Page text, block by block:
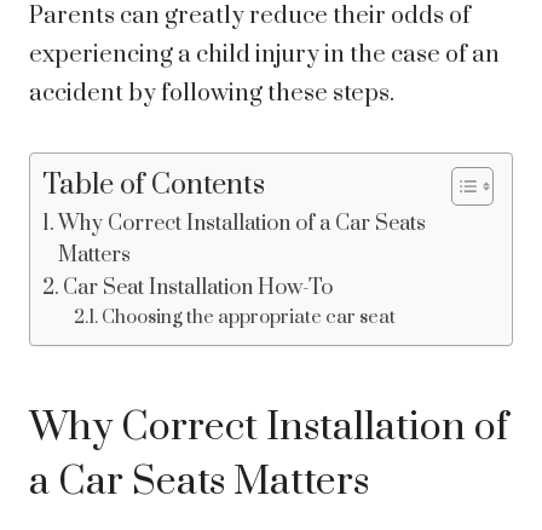
Parents can greatly reduce their odds of
experiencing a child injury in the case of an
accident by following these steps.
Table of Contents
Why Correct Installation of a Car Seats
Matters
Car Seat Installation How-To
Choosing the appropriate car seat
Why Correct Installation of
a Car Seats Matters